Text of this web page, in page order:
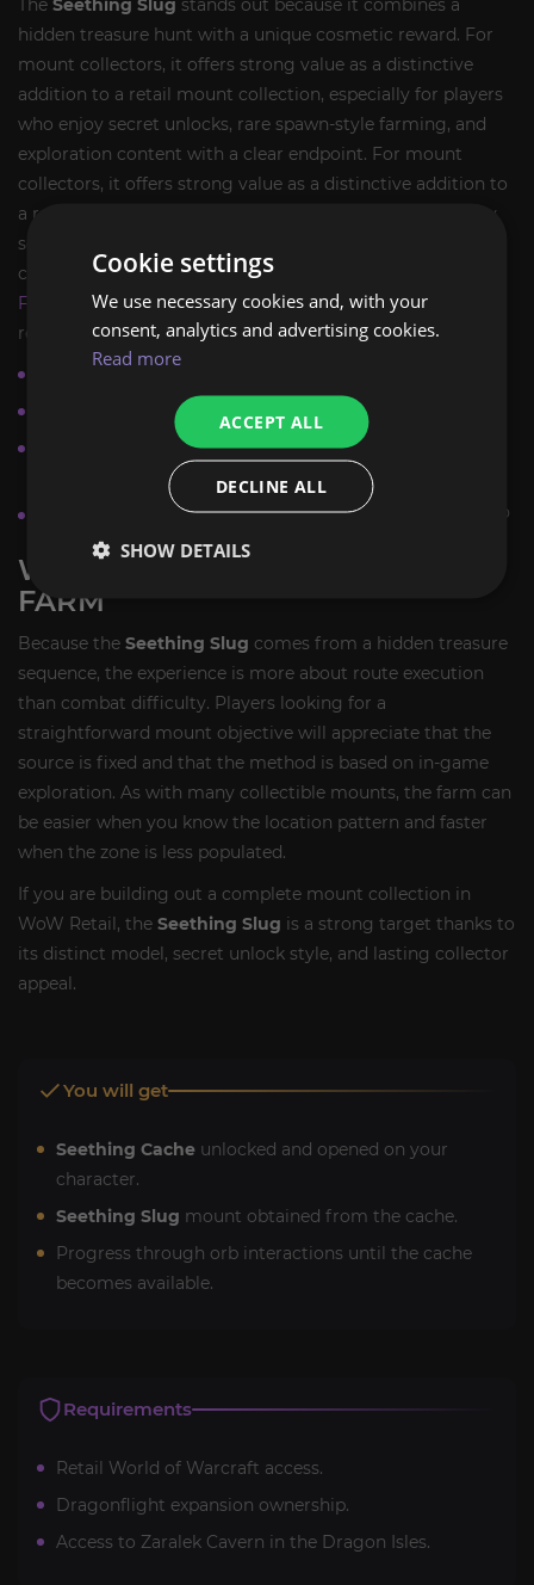
hidden treasure hunt with a unique cosmetic reward. For
mount collectors, it offers strong value as a distinctive
addition to a retail mount collection, especially for players
who enjoy secret unlocks, rare spawn-style farming, and
exploration content with a clear endpoint. For mount
collectors, it offers strong value as a distinctive addition to
a retail mount collection, especially for players who enjoy
secret unlocks, rare spawn-style farming, and exploration
content with a clear endpoint. Players browsing
Farm Mountswill find this route-based farm especially
relevant.
WoW Retail
collection value
Ideal for players who enjoymount farms
Requires exploration rather than raid progression or PvP
WHAT TO EXPECT FROM THE
FARM
Because the Seething Slug comes from a hidden treasure
sequence, the experience is more about route execution
than combat difficulty. Players looking for a
straightforward mount objective will appreciate that the
source is fixed and that the method is based on in-game
exploration. As with many collectible mounts, the farm can
be easier when you know the location pattern and faster
when the zone is less populated.
If you are building out a complete mount collection in
WoW Retail, the Seething Slug is a strong target thanks to
its distinct model, secret unlock style, and lasting collector
appeal.
You will get
Seething Cache unlocked and opened on your
character.
Seething Slug mount obtained from the cache.
Progress through orb interactions until the cache
becomes available.
Requirements
Retail World of Warcraft access.
Dragonflight expansion ownership.
Access to Zaralek Cavern in the Dragon Isles.
Cookie settings
We use necessary cookies and, with your
consent, analytics and advertising cookies.
Read more
ACCEPT ALL
DECLINE ALL
SHOW DETAILS